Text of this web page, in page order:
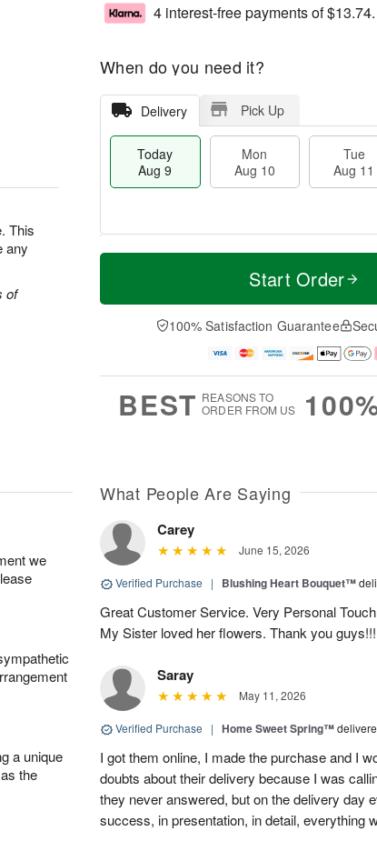
This
any
of
4 interest-free payments of$13.74.
When do you need it?
Delivery Pick Up
Today
Aug 9
Mon
Aug 10
Tue
Aug 11
T
a
0
u
1
M
e
D
a
Start Order
100% Satisfaction Guarantee
BEST REASONS TO
ORDER FROM US
we
a unique
the
What People Are Saying
Carey
June 15, 2026
Verified Purchase | Blushing Heart Bouquet™
Great Customer Service. Very Personal
My Sister loved her flowers. Thank you guys!!!
Saray
May 11, 2026
Verified Purchase | Home Sweet Spring™
I got them online, I made the purchase and I
doubts about their delivery because I was
they never answered, but on the delivery day
success, in presentation, in detail, everything